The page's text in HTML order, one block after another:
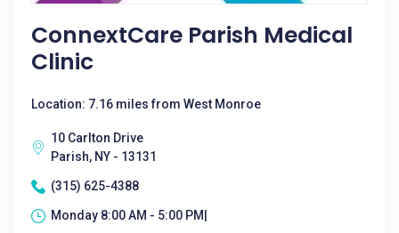
ConnextCare Parish Medical
Clinic
Location: 7.16 miles from West Monroe
10 Carlton Drive
Parish, NY - 13131
(315) 625-4388
Monday 8:00 AM - 5:00 PM|